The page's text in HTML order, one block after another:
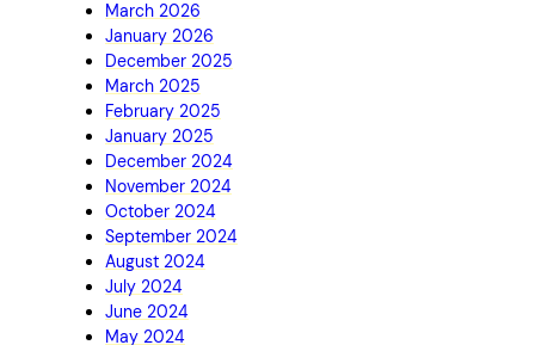
March 2026
January 2026
December 2025
March 2025
February 2025
January 2025
December 2024
November 2024
October 2024
September 2024
August 2024
July 2024
June 2024
May 2024